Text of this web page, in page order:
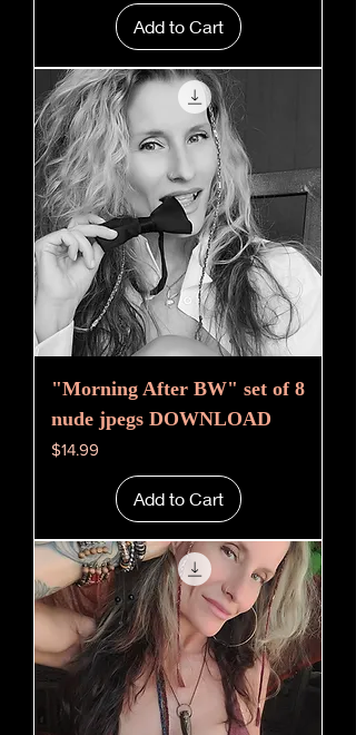
Add to Cart
"Morning After BW" set of 8
nude jpegs DOWNLOAD
Price
$14.99
Add to Cart